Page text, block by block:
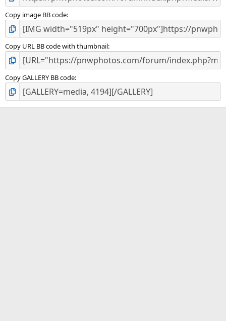
Copy image BB code
Copy URL BB code with thumbnail
Copy GALLERY BB code